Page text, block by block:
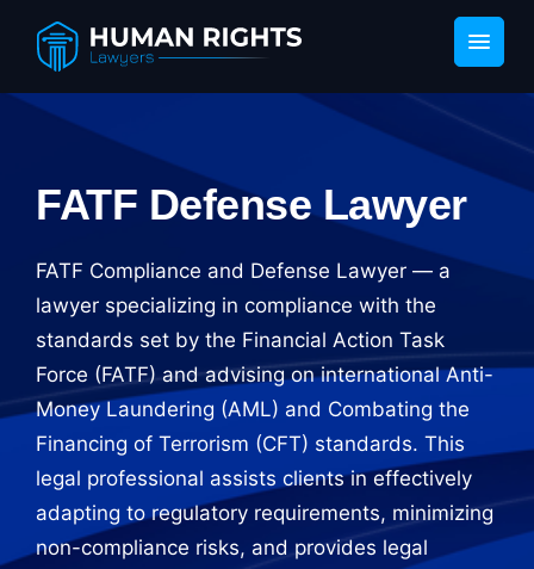
FATF Defense Lawyer
FATF Compliance and Defense Lawyer — a
lawyer specializing in compliance with the
standards set by the Financial Action Task
Force (FATF) and advising on international Anti-
Money Laundering (AML) and Combating the
Financing of Terrorism (CFT) standards. This
legal professional assists clients in effectively
adapting to regulatory requirements, minimizing
non-compliance risks, and provides legal